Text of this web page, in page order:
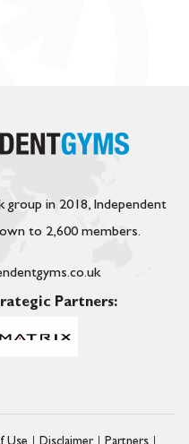
in 2018, Independent
to 2,600 members.
Partners: